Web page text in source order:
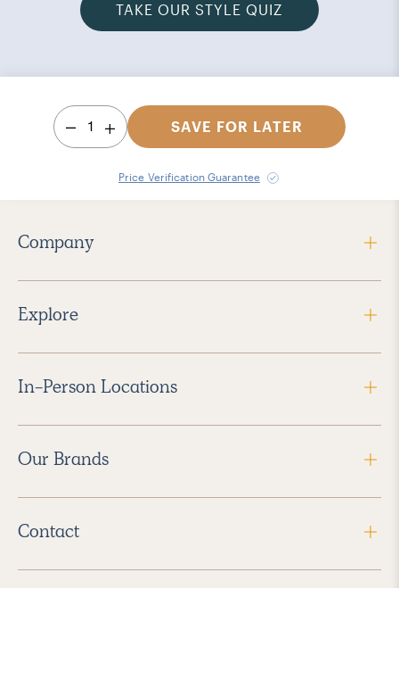
TAKE OUR STYLE QUIZ
1 SAVE FOR LATER
Price Verification Guarantee
Company
Explore
In-Person Locations
Our Brands
Contact